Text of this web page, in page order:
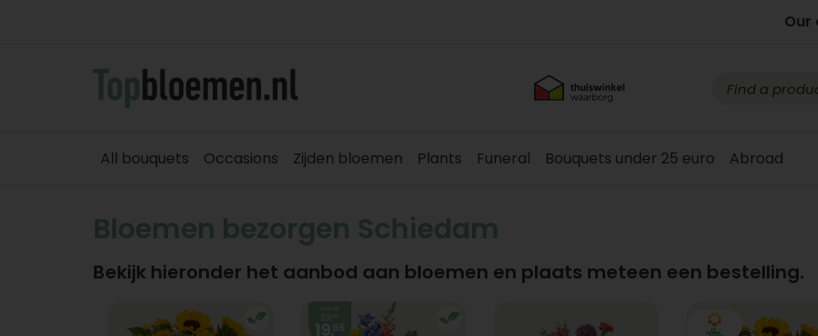
Our
All bouquets Occasions Zijden bloemen Plants Funeral Bouquets under 25 euro Abroad
Bloemen bezorgen Schiedam
Bekijk hieronder het aanbod aan bloemen en plaats meteen een bestelling.